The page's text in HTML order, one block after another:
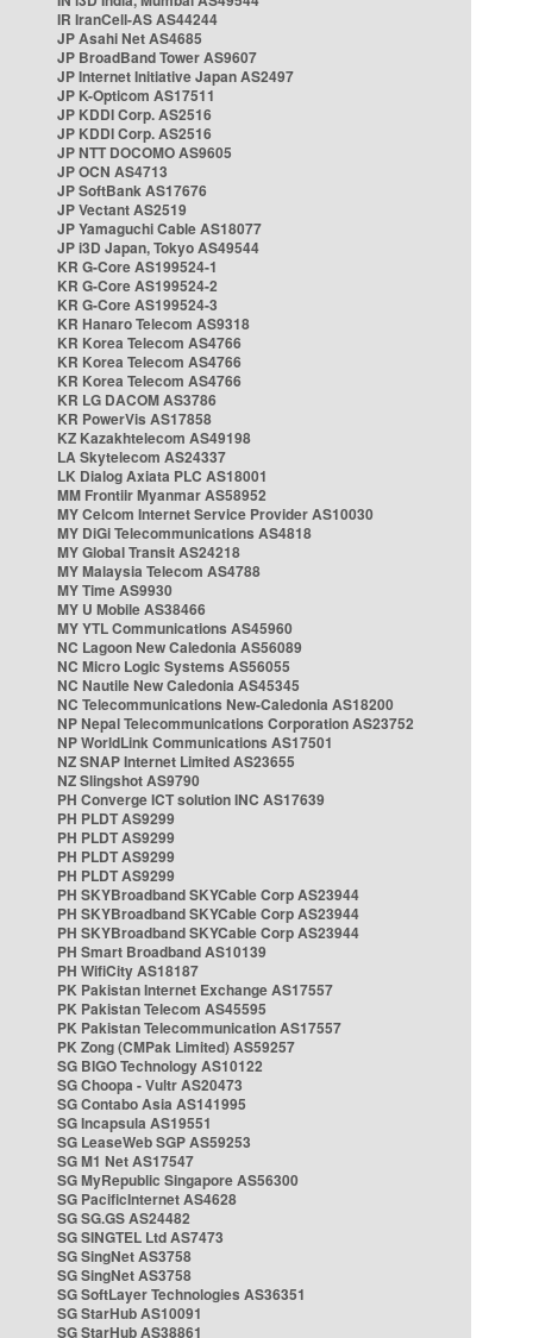
IR IranCell-AS AS44244
JP Asahi Net AS4685
JP BroadBand Tower AS9607
JP Internet Initiative Japan AS2497
JP K-Opticom AS17511
JP KDDI Corp. AS2516
JP KDDI Corp. AS2516
JP NTT DOCOMO AS9605
JP OCN AS4713
JP SoftBank AS17676
JP Vectant AS2519
JP Yamaguchi Cable AS18077
JP i3D Japan, Tokyo AS49544
KR G-Core AS199524-1
KR G-Core AS199524-2
KR G-Core AS199524-3
KR Hanaro Telecom AS9318
KR Korea Telecom AS4766
KR Korea Telecom AS4766
KR Korea Telecom AS4766
KR LG DACOM AS3786
KR PowerVis AS17858
KZ Kazakhtelecom AS49198
LA Skytelecom AS24337
LK Dialog Axiata PLC AS18001
MM Frontiir Myanmar AS58952
MY Celcom Internet Service Provider AS10030
MY DiGi Telecommunications AS4818
MY Global Transit AS24218
MY Malaysia Telecom AS4788
MY Time AS9930
MY U Mobile AS38466
MY YTL Communications AS45960
NC Lagoon New Caledonia AS56089
NC Micro Logic Systems AS56055
NC Nautile New Caledonia AS45345
NC Telecommunications New-Caledonia AS18200
NP Nepal Telecommunications Corporation AS23752
NP WorldLink Communications AS17501
NZ SNAP Internet Limited AS23655
NZ Slingshot AS9790
PH Converge ICT solution INC AS17639
PH PLDT AS9299
PH PLDT AS9299
PH PLDT AS9299
PH PLDT AS9299
PH SKYBroadband SKYCable Corp AS23944
PH SKYBroadband SKYCable Corp AS23944
PH SKYBroadband SKYCable Corp AS23944
PH Smart Broadband AS10139
PH WifiCity AS18187
PK Pakistan Internet Exchange AS17557
PK Pakistan Telecom AS45595
PK Pakistan Telecommunication AS17557
PK Zong (CMPak Limited) AS59257
SG BIGO Technology AS10122
SG Choopa - Vultr AS20473
SG Contabo Asia AS141995
SG Incapsula AS19551
SG LeaseWeb SGP AS59253
SG M1 Net AS17547
SG MyRepublic Singapore AS56300
SG PacificInternet AS4628
SG SG.GS AS24482
SG SINGTEL Ltd AS7473
SG SingNet AS3758
SG SingNet AS3758
SG SoftLayer Technologies AS36351
SG StarHub AS10091
SG StarHub AS38861